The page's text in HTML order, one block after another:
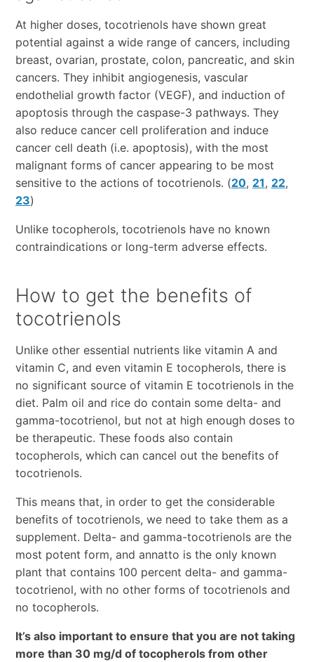
At higher doses, tocotrienols have shown great
potential against a wide range of cancers, including
breast, ovarian, prostate, colon, pancreatic, and skin
cancers. They inhibit angiogenesis, vascular
endothelial growth factor (VEGF), and induction of
apoptosis through the caspase-3 pathways. They
also reduce cancer cell proliferation and induce
cancer cell death (i.e. apoptosis), with the most
malignant forms of cancer appearing to be most
sensitive to the actions of tocotrienols. (20, 21, 22,
23)
Unlike tocopherols, tocotrienols have no known
contraindications or long-term adverse effects.
How to get the benefits of
tocotrienols
Unlike other essential nutrients like vitamin A and
vitamin C, and even vitamin E tocopherols, there is
no significant source of vitamin E tocotrienols in the
diet. Palm oil and rice do contain some delta- and
gamma-tocotrienol, but not at high enough doses to
be therapeutic. These foods also contain
tocopherols, which can cancel out the benefits of
tocotrienols.
This means that, in order to get the considerable
benefits of tocotrienols, we need to take them as a
supplement. Delta- and gamma-tocotrienols are the
most potent form, and annatto is the only known
plant that contains 100 percent delta- and gamma-
tocotrienol, with no other forms of tocotrienols and
no tocopherols.
It’s also important to ensure that you are not taking
more than 30 mg/d of tocopherols from other